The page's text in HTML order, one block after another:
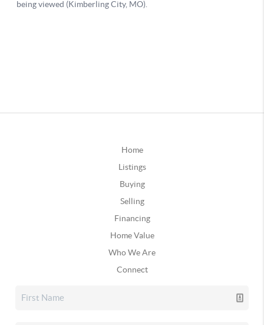
Home
Listings
Buying
Selling
Financing
Home Value
Who We Are
Connect